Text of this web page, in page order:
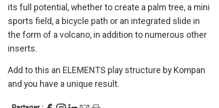
its full potential, whether to create a palm tree, a mini
sports field, a bicycle path or an integrated slide in
the form of a volcano, in addition to numerous other
inserts.
Add to this an ELEMENTS play structure by Kompan
and you have a unique result.